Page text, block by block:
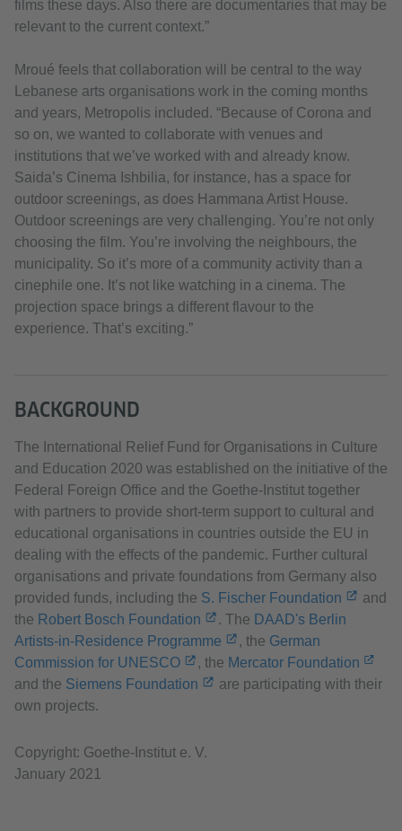
films these days. Also there are documentaries that may be
relevant to the current context.”
Mroué feels that collaboration will be central to the way
Lebanese arts organisations work in the coming months
and years, Metropolis included. “Because of Corona and
so on, we wanted to collaborate with venues and
institutions that we’ve worked with and already know.
Saida’s Cinema Ishbilia, for instance, has a space for
outdoor screenings, as does Hammana Artist House.
Outdoor screenings are very challenging. You’re not only
choosing the film. You’re involving the neighbours, the
municipality. So it’s more of a community activity than a
cinephile one. It’s not like watching in a cinema. The
projection space brings a different flavour to the
experience. That’s exciting.”
BACKGROUND
The International Relief Fund for Organisations in Culture
and Education 2020 was established on the initiative of the
Federal Foreign Office and the Goethe-Institut together
with partners to provide short-term support to cultural and
educational organisations in countries outside the EU in
dealing with the effects of the pandemic. Further cultural
organisations and private foundations from Germany also
provided funds, including the S. Fischer Foundation
and
the Robert Bosch Foundation . The DAAD's Berlin
Artists-in-Residence Programme
, the German
Commission for UNESCO
, the Mercator Foundation
and the Siemens Foundation
are participating with their
own projects.
Copyright: Goethe-Institut e. V.
January 2021